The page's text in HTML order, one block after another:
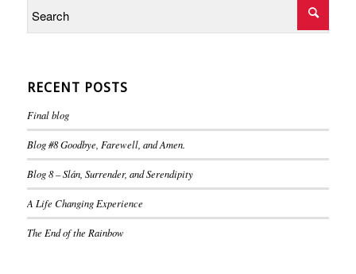
RECENT POSTS
Final blog
Blog #8 Goodbye, Farewell, and Amen.
Blog 8 – Slán, Surrender, and Serendipity
A Life Changing Experience
The End of the Rainbow